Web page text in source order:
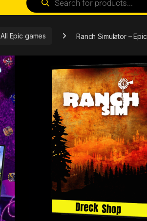
All Epic games Ranch Simulator – Epic